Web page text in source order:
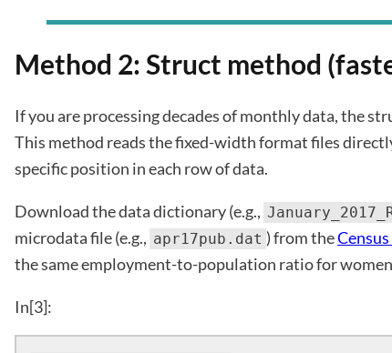
Method 2: Struct method
If you are processing decades of monthly data, the
This method reads the fixed-width format files
specific position in each row of data.
Download the data dictionary (e.g.,
microdata file (e.g., apr17pub.dat ) from theCensus
the same employment-to-population ratio for
In[3]: